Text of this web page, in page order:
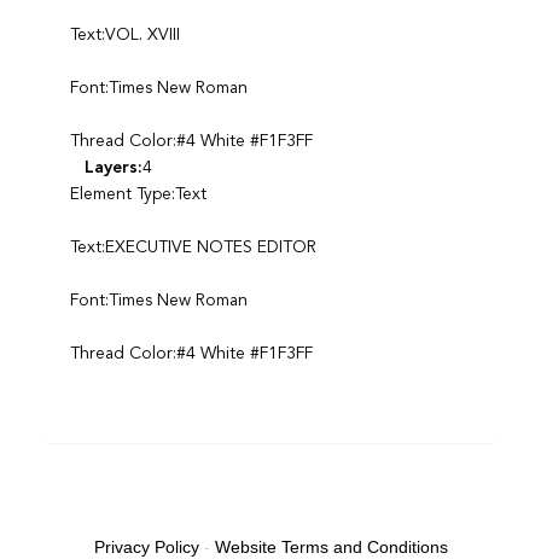
Text:VOL. XVIII
Font:Times New Roman
Thread Color:#4 White #F1F3FF
Layers:4
Element Type:Text
Text:EXECUTIVE NOTES EDITOR
Font:Times New Roman
Thread Color:#4 White #F1F3FF
Privacy Policy- Website Terms and Conditions